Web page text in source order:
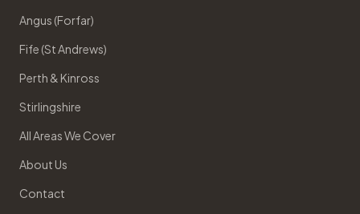
Angus (Forfar)
Fife (St Andrews)
Perth & Kinross
Stirlingshire
All Areas We Cover
About Us
Contact